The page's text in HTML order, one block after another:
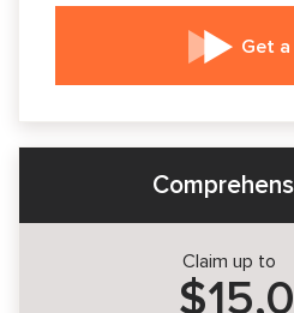
Get
Claim up to